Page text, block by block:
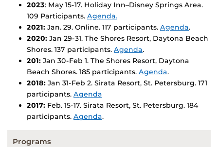
2023: May 15-17. Holiday Inn–Disney Springs Area.
109 Participants. Agenda.
2021: Jan. 29. Online. 117 participants. Agenda.
2020: Jan 29-31. The Shores Resort, Daytona Beach
Shores. 137 participants. Agenda.
201: Jan 30-Feb 1. The Shores Resort, Daytona
Beach Shores. 185 participants. Agenda.
2018: Jan 31-Feb 2. Sirata Resort, St. Petersburg. 171
participants. Agenda
2017: Feb. 15-17. Sirata Resort, St. Petersburg. 184
participants. Agenda.
Programs